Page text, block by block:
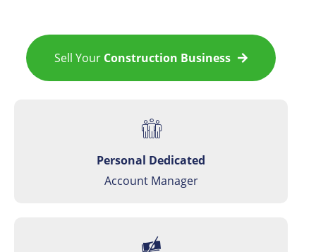
Sell Your Construction Business
Personal Dedicated
Account Manager